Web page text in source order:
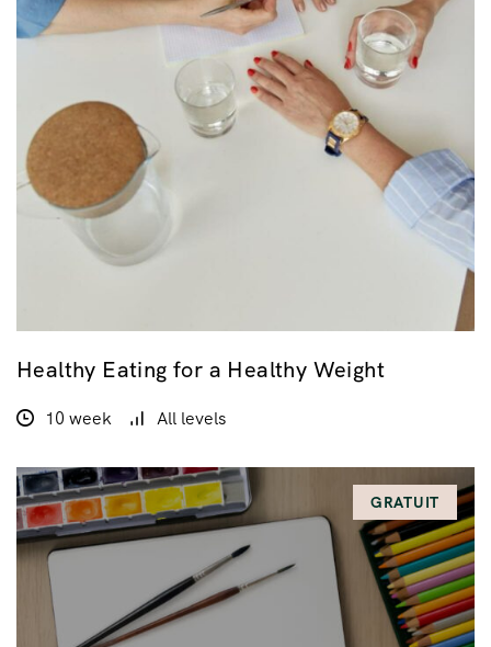
Healthy Eating for a Healthy Weight
10 week All levels
GRATUIT